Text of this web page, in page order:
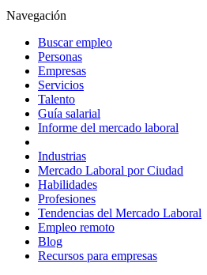
Navegación
Buscar empleo
Personas
Empresas
Servicios
Talento
Guía salarial
Informe del mercado laboral
Industrias
Mercado Laboral por Ciudad
Habilidades
Profesiones
Tendencias del Mercado Laboral
Empleo remoto
Blog
Recursos para empresas